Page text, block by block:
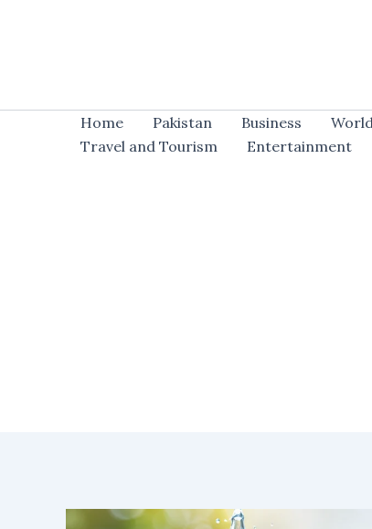
Home Pakistan Business
Travel and Tourism
Entertainment